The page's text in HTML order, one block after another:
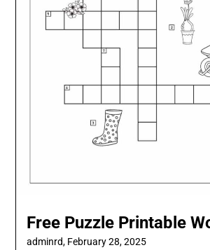
Free Puzzle Printable
adminrd, February 28, 2025